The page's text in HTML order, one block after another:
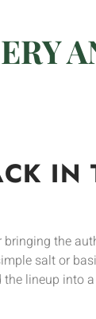
IN
the
salt or
lineup into